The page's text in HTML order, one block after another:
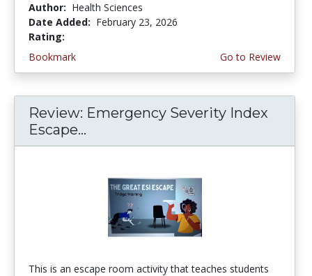
Author: Health Sciences
Date Added: February 23, 2026
Rating:
Bookmark
Go to Review
Review: Emergency Severity Index
Escape...
This is an escape room activity that teaches students